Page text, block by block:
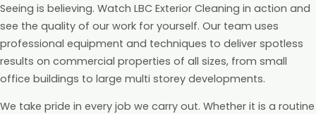
Seeing is believing. Watch LBC Exterior Cleaning in action and
see the quality of our work for yourself. Our team uses
professional equipment and techniques to deliver spotless
results on commercial properties of all sizes, from small
office buildings to large multi storey developments.
We take pride in every job we carry out. Whether it is a routine